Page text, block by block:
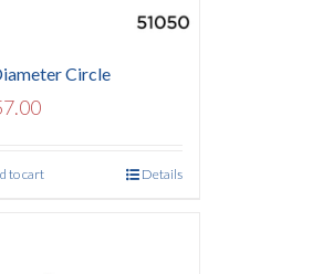
Circle
to cart Details